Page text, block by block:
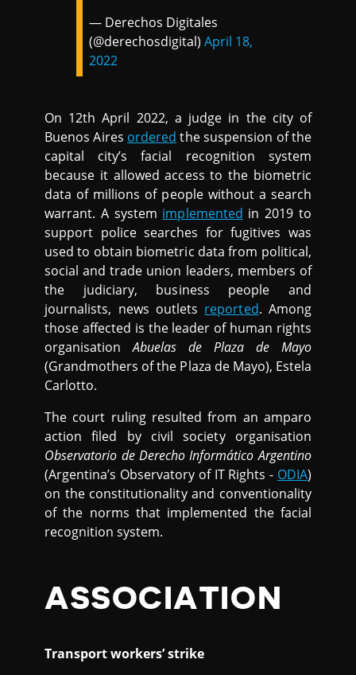
— Derechos Digitales
(@derechosdigital)April 18,
2022
On 12th April 2022, a judge in the city of
Buenos Aires ordered the suspension of the
capital city’s facial recognition system
because it allowed access to the biometric
data of millions of people without a search
warrant. A system implemented in 2019 to
support police searches for fugitives was
used to obtain biometric data from political,
social and trade union leaders, members of
the judiciary, business people and
journalists, news outlets reported. Among
those affected is the leader of human rights
organisationAbuelas de Plaza de Mayo
(Grandmothers of the Plaza de Mayo), Estela
Carlotto.
The court ruling resulted from an amparo
action filed by civil society organisation
Observatorio de Derecho Informático Argentino
(Argentina’s Observatory of IT Rights - ODIA)
on the constitutionality and conventionality
of the norms that implemented the facial
recognition system.
ASSOCIATION
Transport workers’ strike